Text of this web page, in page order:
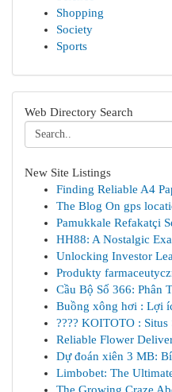
Shopping
Society
Sports
Web Directory Search
New Site Listings
Finding Reliable A4
The Blog On gps
Pamukkale Refakatçi
HH88: A Nostalgic
Unlocking Investor
Produkty
Cầu Bộ Số 366: Phân
Buồng xông hơi : Lợi
???? KOITOTO :
Reliable Flower
Dự đoán xiên 3 MB:
Limbobet: The